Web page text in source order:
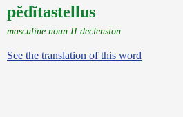
pĕdĭtastellus
masculine noun II declension
See the translation of this word